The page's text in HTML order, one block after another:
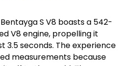
S V8 boasts a 542-
V8 engine, propelling it
3.5 seconds. The experience
measurements because